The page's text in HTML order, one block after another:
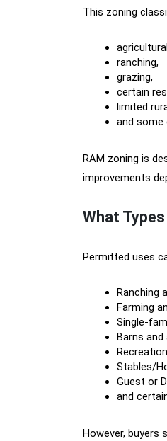
This zoning
ranching,
grazing,
certain
limited
and some
RAM zoning is
improvements
What
Permitted uses
Ranching
Farming
Single-
Barns
Stables/
Guest or
and
However, buyers